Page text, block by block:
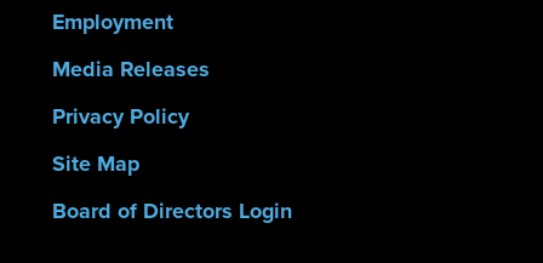
Employment
Media Releases
Privacy Policy
Site Map
Board of Directors Login